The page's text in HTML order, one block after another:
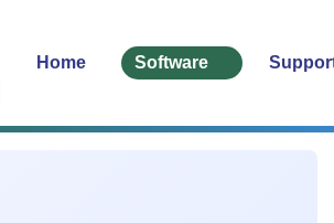
Home Software